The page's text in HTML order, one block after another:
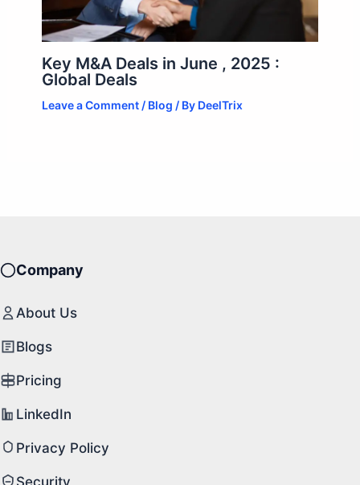
Key M&A Deals in June , 2025 :
Global Deals
Leave a Comment / Blog / By DeelTrix
Company
About Us
Blogs
Pricing
LinkedIn
Privacy Policy
Security